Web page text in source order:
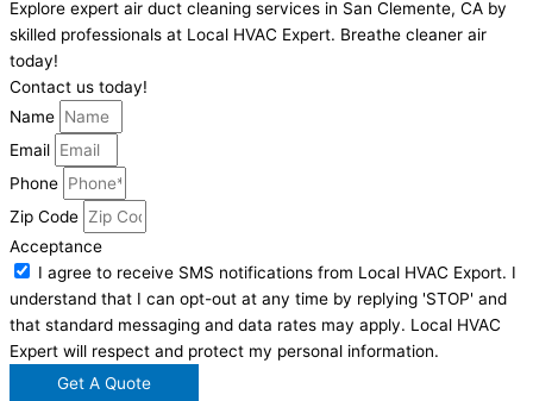
Explore expert air duct cleaning services in San Clemente, CA by
skilled professionals at Local HVAC Expert. Breathe cleaner air
today!
Contact us today!
Name
Email
Phone
Zip Code
Acceptance
I agree to receive SMS notifications from Local HVAC Export. I
understand that I can opt-out at any time by replying 'STOP' and
that standard messaging and data rates may apply. Local HVAC
Expert will respect and protect my personal information.
Get A Quote